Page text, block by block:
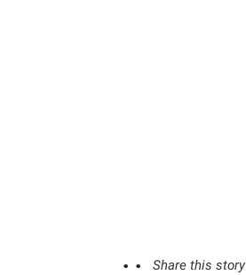
Share this story